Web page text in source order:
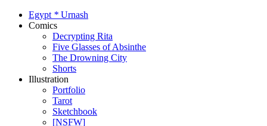
Egypt * Urnash
Comics
Decrypting Rita
Five Glasses of Absinthe
The Drowning City
Shorts
Illustration
Portfolio
Tarot
Sketchbook
[NSFW]